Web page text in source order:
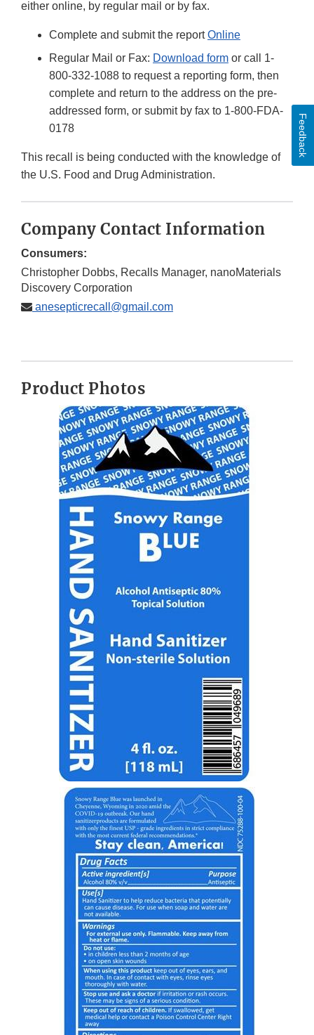
either online, by regular mail or by fax.
Complete and submit the reportOnline
Regular Mail or Fax: Download form or call 1-
800-332-1088 to request a reporting form, then
complete and return to the address on the pre-
addressed form, or submit by fax to 1-800-FDA-
0178
This recall is being conducted with the knowledge of
the U.S. Food and Drug Administration.
Company Contact Information
Consumers:
Christopher Dobbs, Recalls Manager, nanoMaterials
Discovery Corporation
anesepticrecall@gmail.com
Product Photos
Feedback